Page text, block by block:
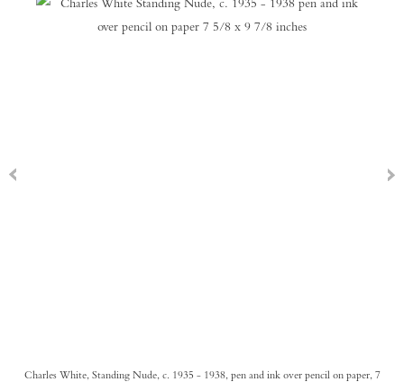
Charles White, Standing Nude, c. 1935 - 1938, pen and ink over pencil on paper, 7